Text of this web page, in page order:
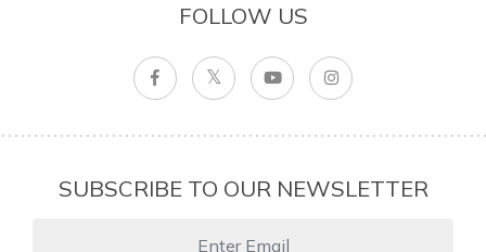
FOLLOW US
SUBSCRIBE TO OUR NEWSLETTER